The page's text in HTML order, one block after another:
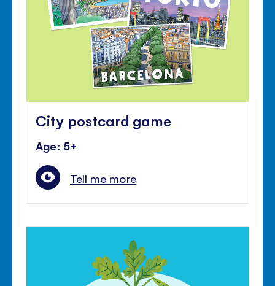
City postcard game
Age: 5+
Tell me more